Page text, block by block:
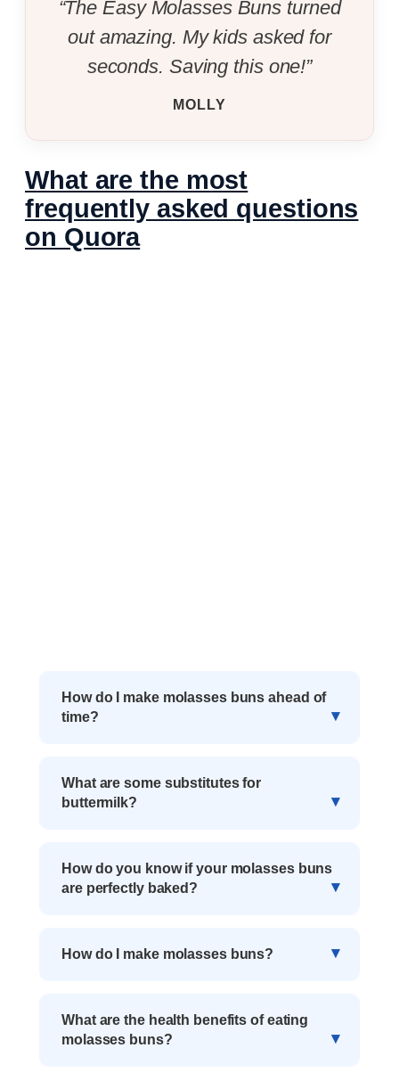
“The Easy Molasses Buns turned
out amazing. My kids asked for
seconds. Saving this one!”
MOLLY
What are the most
frequently asked questions
on Quora
How do I make molasses buns ahead of
time?
What are some substitutes for
buttermilk?
How do you know if your molasses buns
are perfectly baked?
How do I make molasses buns?
What are the health benefits of eating
molasses buns?